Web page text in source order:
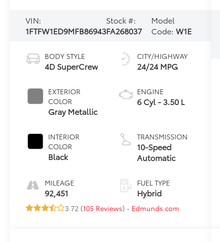
VIN:
1FTFW1ED9MFB86943
Stock #:
FA268037
Model
Code:W1E
BODY STYLE
4D SuperCrew
EXTERIOR
COLOR
Gray Metallic
INTERIOR
COLOR
Black
MILEAGE
92,451
CITY/HIGHWAY
24/24 MPG
ENGINE
6 Cyl - 3.50 L
TRANSMISSION
10-Speed
Automatic
FUEL TYPE
Hybrid
3.72 (105 Reviews) - Edmunds.com